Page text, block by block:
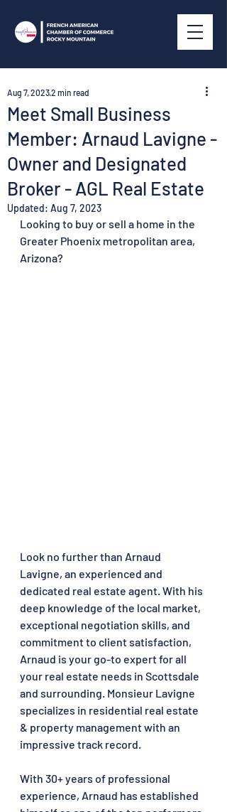
Meet Small Business
Member: Arnaud Lavigne -
Owner and Designated
Broker - AGL Real Estate
Aug 7, 20232 min read
Updated: Aug 7, 2023
Looking to buy or sell a home in the
Greater Phoenix metropolitan area,
Arizona?
Look no further than Arnaud
Lavigne, an experienced and
dedicated real estate agent. With his
deep knowledge of the local market,
exceptional negotiation skills, and
commitment to client satisfaction,
Arnaud is your go-to expert for all
your real estate needs in Scottsdale
and surrounding. Monsieur Lavigne
specializes in residential real estate
& property management with an
impressive track record.
With 30+ years of professional
experience, Arnaud has established